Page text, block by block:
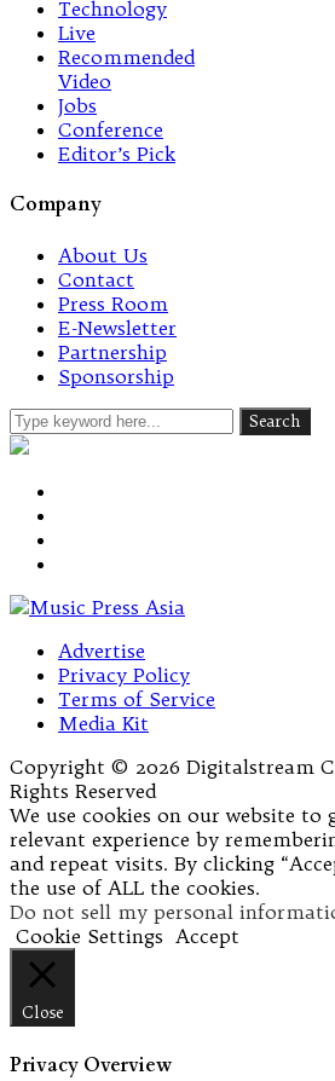
Technology
Live
Recommended
Video
Jobs
Conference
Editor’s Pick
Company
About Us
Contact
Press Room
E-Newsletter
Partnership
Sponsorship
Advertise
Privacy Policy
Terms of Service
Media Kit
Copyright © 2026 Digitalstream
Rights Reserved
We use cookies on our website to
relevant experience by
and repeat visits. By clicking
the use of ALL the cookies.
Do not sell my personal
Cookie Settings Accept
Close
Privacy Overview